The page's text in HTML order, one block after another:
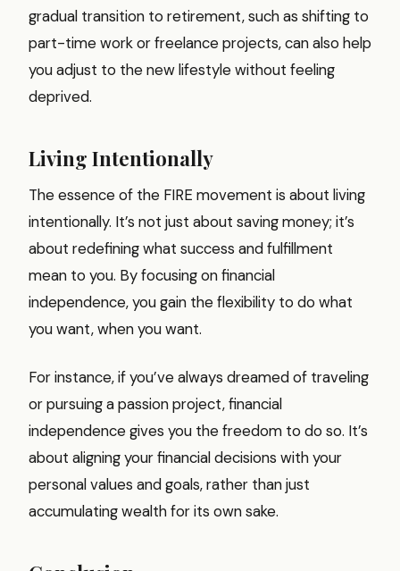
gradual transition to retirement, such as shifting to
part-time work or freelance projects, can also help
you adjust to the new lifestyle without feeling
deprived.
Living Intentionally
The essence of the FIRE movement is about living
intentionally. It’s not just about saving money; it’s
about redefining what success and fulfillment
mean to you. By focusing on financial
independence, you gain the flexibility to do what
you want, when you want.
For instance, if you’ve always dreamed of traveling
or pursuing a passion project, financial
independence gives you the freedom to do so. It’s
about aligning your financial decisions with your
personal values and goals, rather than just
accumulating wealth for its own sake.